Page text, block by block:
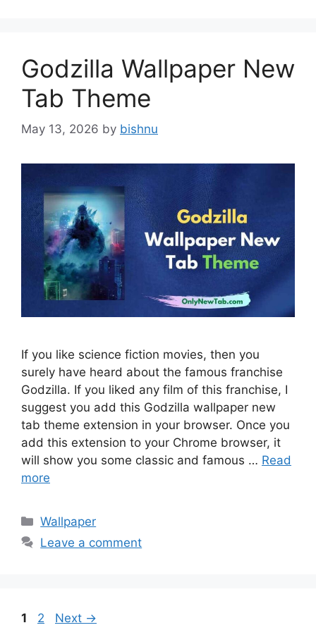
Godzilla Wallpaper New
Tab Theme
May 13, 2026 by bishnu
If you like science fiction movies, then you
surely have heard about the famous franchise
Godzilla. If you liked any film of this franchise, I
suggest you add this Godzilla wallpaper new
tab theme extension in your browser. Once you
add this extension to your Chrome browser, it
will show you some classic and famous … Read
more
Categories
Wallpaper
Leave a comment
Page
1 Page
2 Next →